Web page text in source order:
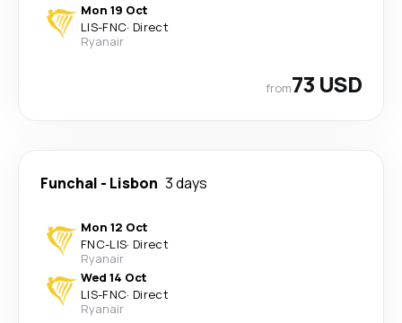
Mon 19 Oct
LIS-FNC· Direct
Ryanair
from73 USD
Funchal - Lisbon 3 days
Mon 12 Oct
FNC-LIS· Direct
Ryanair
Wed 14 Oct
LIS-FNC· Direct
Ryanair